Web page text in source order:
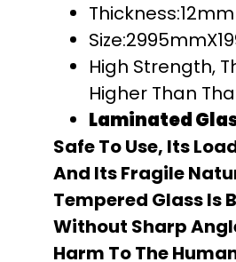
Thickness:12mm
High Strength,
Higher Than
Laminated
Safe To Use, Its
And Its Fragile
Tempered Glass Is
Without Sharp
Harm To The